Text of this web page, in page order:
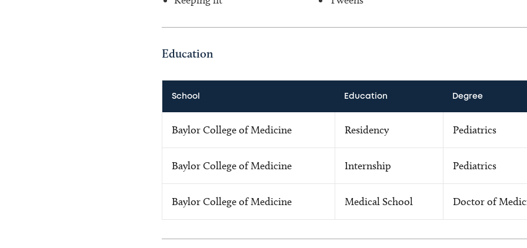
Education
School Education Degree
Baylor College of Medicine Residency Pediatrics
Baylor College of Medicine Internship Pediatrics
Baylor College of Medicine Medical School Doctor of